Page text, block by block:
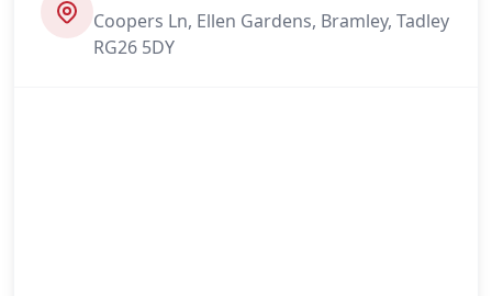
Coopers Ln, Ellen Gardens, Bramley, Tadley
RG26 5DY